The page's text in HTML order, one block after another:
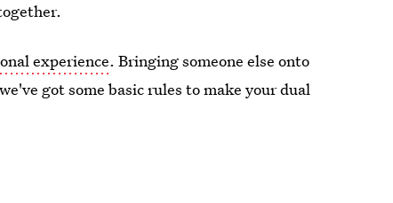
experience. Bringing someone else onto
got some basic rules to make your dual